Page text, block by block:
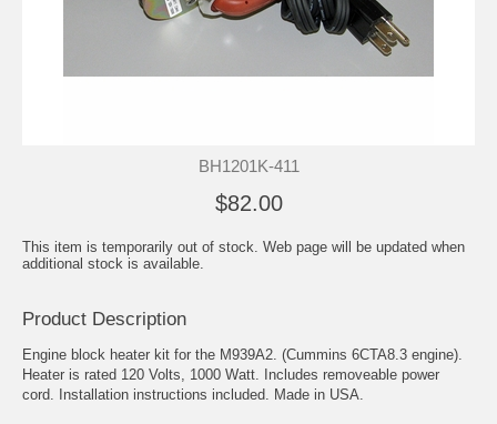
BH1201K-411
$82.00
This item is temporarily out of stock. Web page will be updated when
additional stock is available.
Product Description
Engine block heater kit for the M939A2. (Cummins 6CTA8.3 engine).
Heater is rated 120 Volts, 1000 Watt. Includes removeable power
cord. Installation instructions included. Made in USA.